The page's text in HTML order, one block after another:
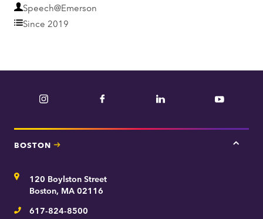
D
e
r
n
t
Speech@Emerson
Since 2019
Instagram Facebook LinkedIn YouTube
BOSTON
Tap
Address120 Boylston Street
Boston, MA 02116
Telephone
617-824-8500